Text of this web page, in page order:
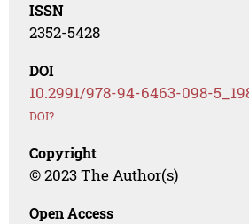
ISSN
2352-5428
DOI
10.2991/978-94-6463-098-
DOI?
Copyright
© 2023 The Author(s)
Open Access